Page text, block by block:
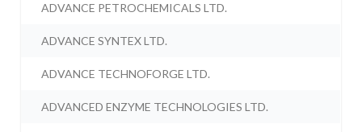
ADVANCE PETROCHEMICALS LTD.
ADVANCE SYNTEX LTD.
ADVANCE TECHNOFORGE LTD.
ADVANCED ENZYME TECHNOLOGIES LTD.